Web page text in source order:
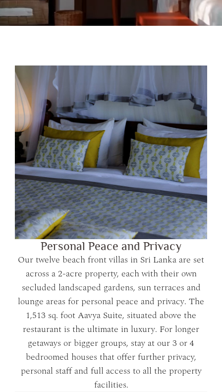
Personal Peace and Privacy
Our twelve beach front villas in Sri Lanka are set
across a 2-acre property, each with their own
secluded landscaped gardens, sun terraces and
lounge areas for personal peace and privacy. The
1,513 sq. foot Aavya Suite, situated above the
restaurant is the ultimate in luxury. For longer
getaways or bigger groups, stay at our 3 or 4
bedroomed houses that offer further privacy,
personal staff and full access to all the property
facilities.